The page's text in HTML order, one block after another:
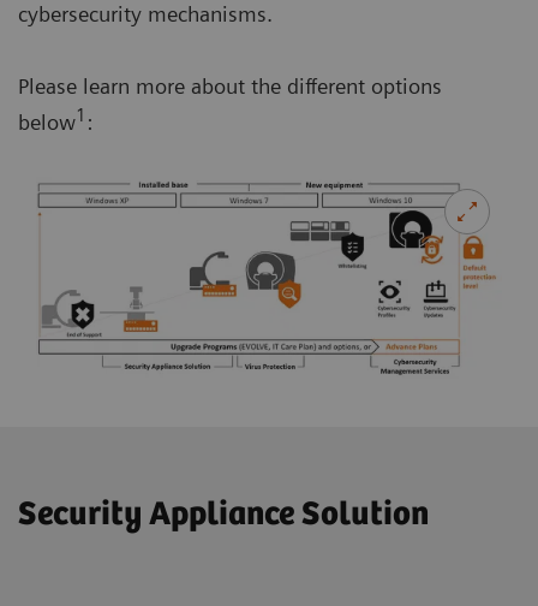
cybersecurity mechanisms.
Please learn more about the different options
below1 :
Security Appliance Solution